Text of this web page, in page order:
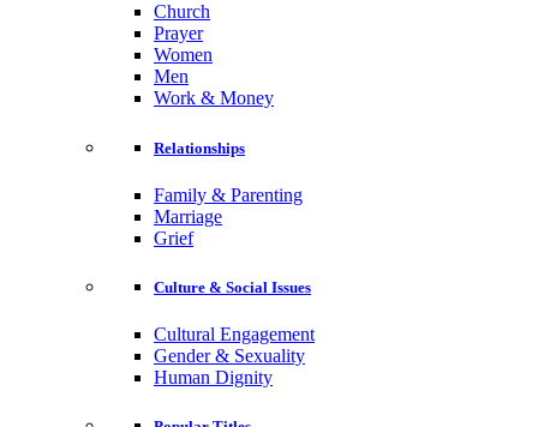
Church
Prayer
Women
Men
Work & Money
Relationships
Family & Parenting
Marriage
Grief
Culture & Social Issues
Cultural Engagement
Gender & Sexuality
Human Dignity